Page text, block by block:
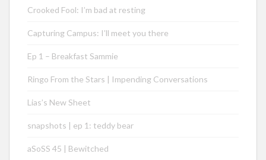
Crooked Fool: I’m bad at resting
Capturing Campus: I’ll meet you there
Ep 1 – Breakfast Sammie
Ringo From the Stars | Impending Conversations
Lias’s New Sheet
snapshots | ep 1: teddy bear
aSoSS 45 | Bewitched